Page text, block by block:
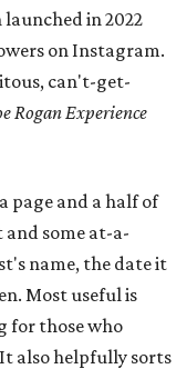
launched in 2022
on Instagram.
can't-get-
Rogan Experience
page and a half of
some at-a-
name, the date it
Most useful is
for those who
also helpfully sorts